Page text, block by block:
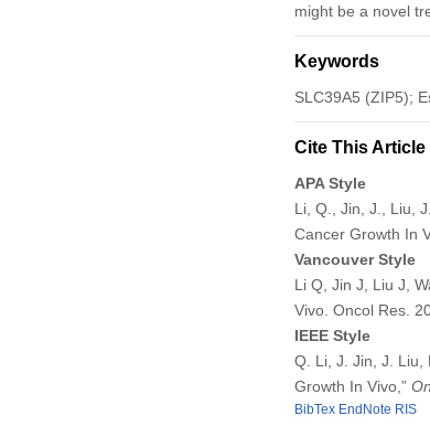
might be a novel
Keywords
SLC39A5 (ZIP5);
Cite This Article
APA Style
Li, Q., Jin, J., Liu,
Cancer Growth In
Vancouver Style
Li Q, Jin J, Liu J,
Vivo. Oncol Res.
IEEE Style
Q. Li, J. Jin, J. Liu,
Growth In Vivo,”
BibTex EndNote RIS